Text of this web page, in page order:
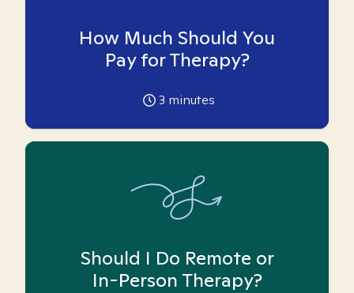
How Much Should You
Pay for Therapy?
3 minutes
Should I Do Remote or
In-Person Therapy?